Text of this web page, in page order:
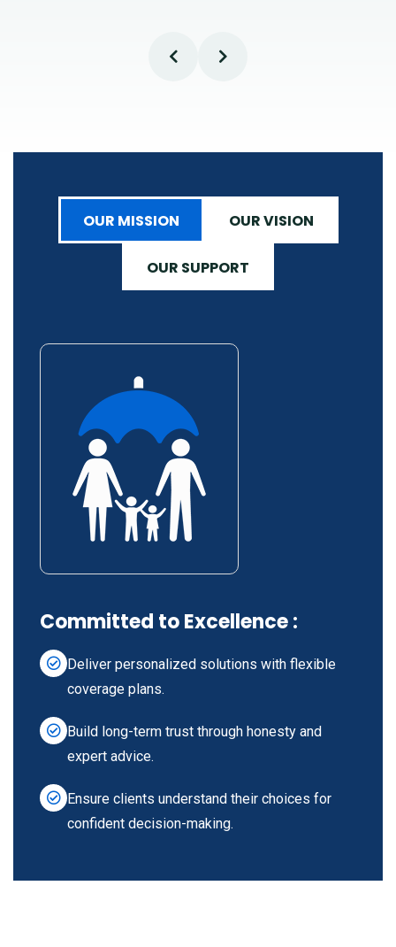
OUR MISSION OUR VISION
OUR SUPPORT
Committed to Excellence :
Deliver personalized solutions with flexible
coverage plans.
Build long-term trust through honesty and
expert advice.
Ensure clients understand their choices for
confident decision-making.